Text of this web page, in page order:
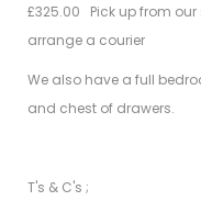
£325.00 Pick up from
arrange a courier
We also have a full
and chest of drawers.
T's & C's ;